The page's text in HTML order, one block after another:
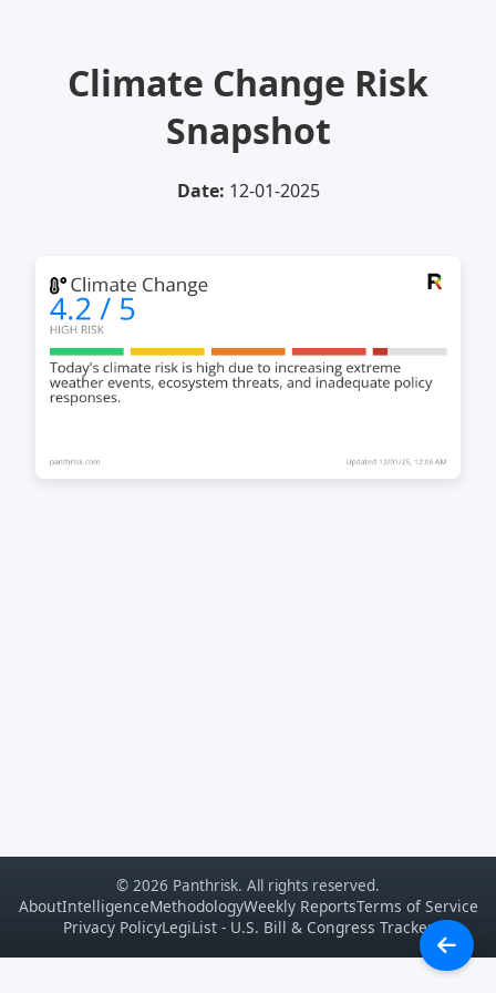
Climate Change Risk
Snapshot
Date: 12-01-2025
© 2026 Panthrisk. All rights reserved.
AboutIntelligenceMethodologyWeekly ReportsTerms of Service
Privacy PolicyLegiList - U.S. Bill & Congress Tracker